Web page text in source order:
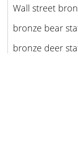
Wall street
bronze bear
bronze deer